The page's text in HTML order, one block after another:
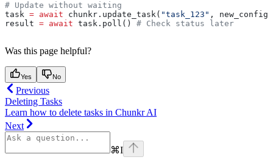
# Update without waiting
task = await chunkr.update_task( "task_123" , new_config)
result = await task.poll() # Check status later
Was this page helpful?
Yes No
Previous
Deleting Tasks
Learn how to delete tasks in Chunkr AI
Next
⌘I